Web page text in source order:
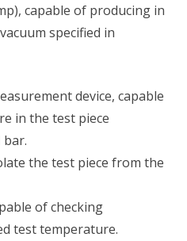
capable of producing in
specified in
device, capable
in the test piece
bar.
the test piece from the
of checking
test temperature.